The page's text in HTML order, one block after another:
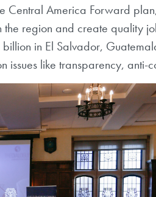
Central America Forward
the region and create quality
in El Salvador,
issues like transparency, anti-